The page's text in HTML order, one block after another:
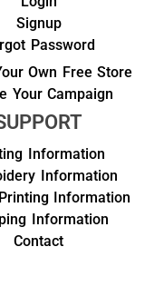
Signup
Password
Own Free Store
Your Campaign
Information
Information
Information
Information
Contact